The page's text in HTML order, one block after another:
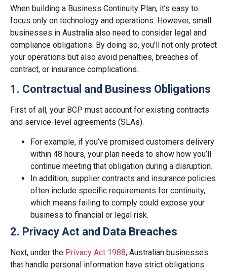
When building a Business Continuity Plan, it’s easy to
focus only on technology and operations. However, small
businesses in Australia also need to consider legal and
compliance obligations. By doing so, you’ll not only protect
your operations but also avoid penalties, breaches of
contract, or insurance complications.
1. Contractual and Business Obligations
First of all, your BCP must account for existing contracts
and service-level agreements (SLAs).
For example, if you’ve promised customers delivery
within 48 hours, your plan needs to show how you’ll
continue meeting that obligation during a disruption.
In addition, supplier contracts and insurance policies
often include specific requirements for continuity,
which means failing to comply could expose your
business to financial or legal risk.
2. Privacy Act and Data Breaches
Next, under the Privacy Act 1988, Australian businesses
that handle personal information have strict obligations.